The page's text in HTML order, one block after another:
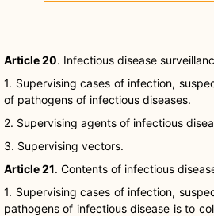
Article 20. Infectious disease
1. Supervising cases of infection,
of pathogens of infectious diseases.
2. Supervising agents of infectious
3. Supervising vectors.
Article 21. Contents of infectious
1. Supervising cases of infection,
pathogens of infectious disease is to